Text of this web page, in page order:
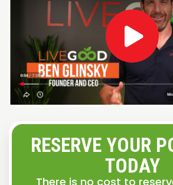
RESERVE YOUR
TODAY
There is no cost to